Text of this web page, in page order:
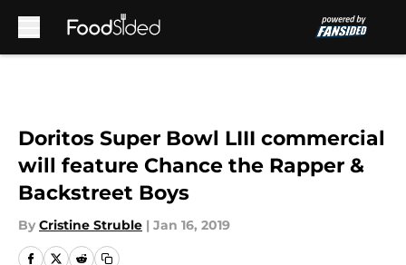
Doritos Super Bowl LIII commercial
will feature Chance the Rapper &
Backstreet Boys
By Cristine Struble | Jan 16, 2019